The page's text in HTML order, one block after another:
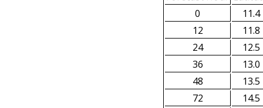
0
11.4
12
11.8
24
12.5
36
13.0
48
13.5
72
14.5